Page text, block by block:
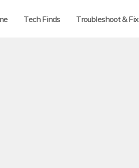
Tech Finds Troubleshoot & Fix